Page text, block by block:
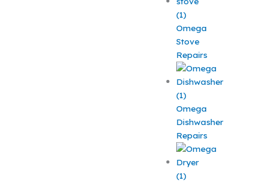
Omega
Stove
Repairs
Omega
Dishwasher
Repairs